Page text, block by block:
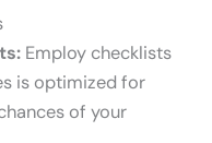
Employ checklists
is optimized for
of your